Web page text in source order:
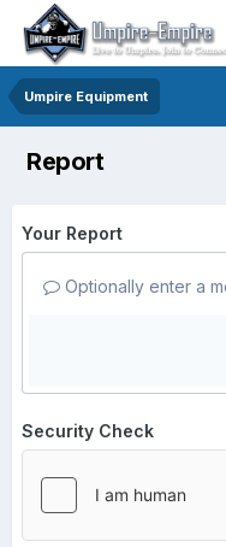
Umpire Equipment
Report
Your Report
Optionally enter a
Security Check